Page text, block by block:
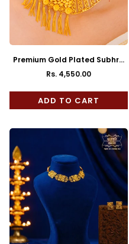
Premium Gold Plated Subhra
Jhalor Choker with Earrings
Regular
price
Rs. 4,550.00
ADD TO CART